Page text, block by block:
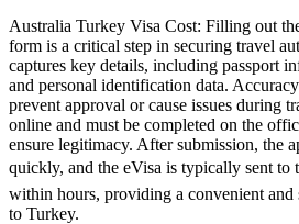
Australia Turkey Visa Cost: Filling out
form is a critical step in securing travel
captures key details, including passport
and personal identification data.
prevent approval or cause issues during
online and must be completed on the
ensure legitimacy. After submission, the
quickly, and the eVisa is typically sent to
within hours, providing a convenient and
to Turkey.